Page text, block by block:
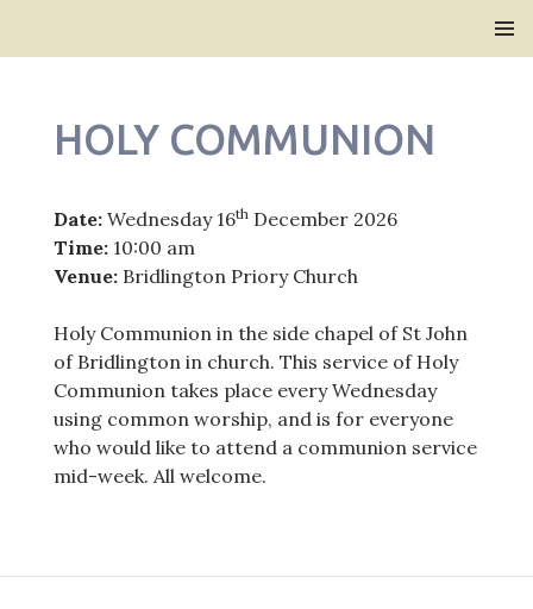
HOLY COMMUNION
Date:Wednesday 16thDecember 2026
Time:10:00 am
Venue:Bridlington Priory Church
Holy Communion in the side chapel of St John
of Bridlington in church. This service of Holy
Communion takes place every Wednesday
using common worship, and is for everyone
who would like to attend a communion service
mid-week. All welcome.